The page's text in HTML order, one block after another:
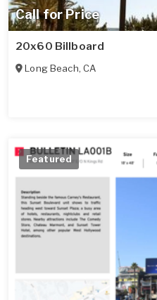
Call for Price
20x60 Billboard
Long Beach, CA
Featured